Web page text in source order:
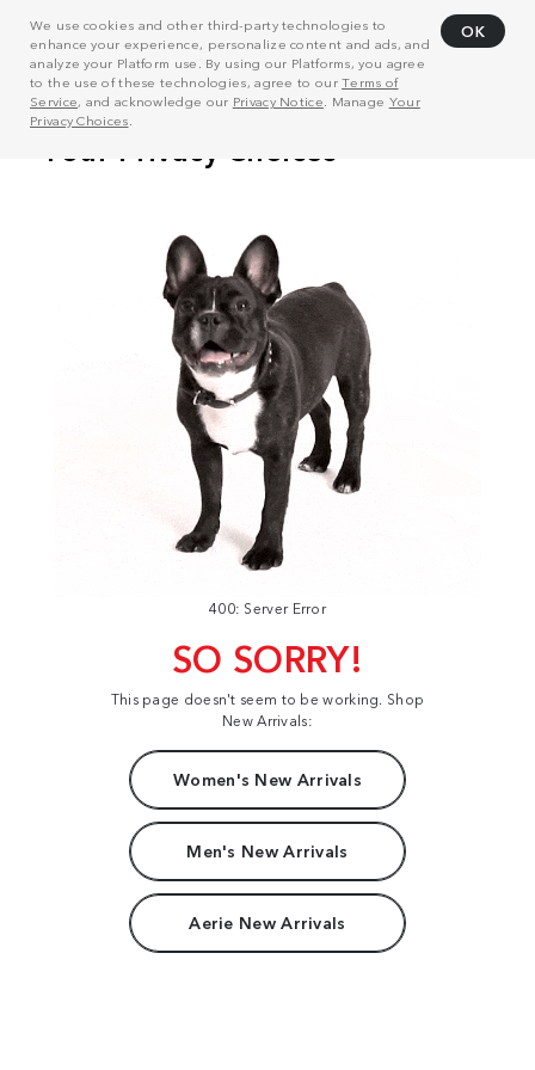
We use cookies and other third-party technologies to
enhance your experience, personalize content and ads, and
analyze your Platform use. By using our Platforms, you agree
to the use of these technologies, agree to ourTerms of
Service, and acknowledge our Privacy Notice . Manage Your
Privacy Choices
OK
400: Server Error
SO SORRY!
This page doesn't seem to be working. Shop
New Arrivals:
Women's New Arrivals
Men's New Arrivals
Aerie New Arrivals